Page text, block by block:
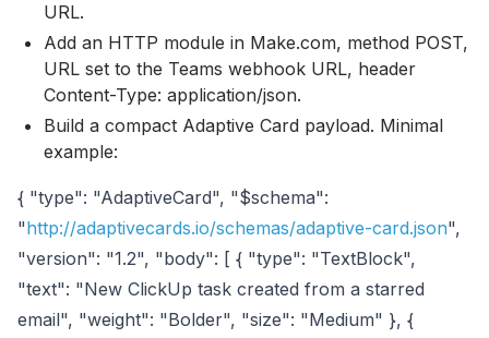
URL.
Add an HTTP module in Make.com, method POST,
URL set to the Teams webhook URL, header
Content-Type: application/json.
Build a compact Adaptive Card payload. Minimal
example:
{ "type": "AdaptiveCard", "$schema":
"http://adaptivecards.io/schemas/adaptive-card.json",
"version": "1.2", "body": [ { "type": "TextBlock",
"text": "New ClickUp task created from a starred
email", "weight": "Bolder", "size": "Medium" }, {